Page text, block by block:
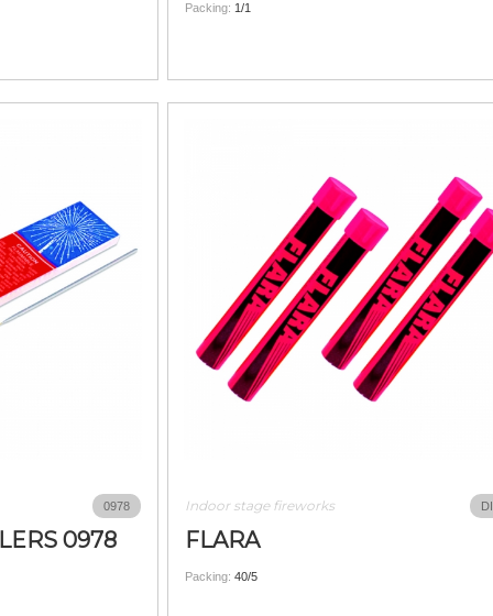
Packing: 1/1
0978
0978
Indoor stage fireworks
FLARA
Packing: 40/5